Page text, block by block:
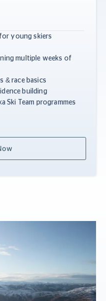
young skiers
multiple weeks of
& race basics
building
Ski Team programmes